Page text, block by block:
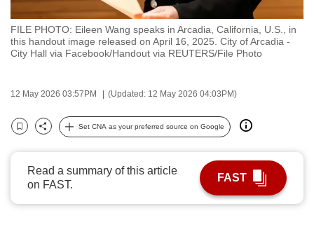
FILE PHOTO: Eileen Wang speaks in Arcadia, California, U.S., in
this handout image released on April 16, 2025. City of Arcadia -
City Hall via Facebook/Handout via REUTERS/File Photo
12 May 2026 03:57PM (Updated: 12 May 2026 04:03PM)
Bookmark
Share
Set CNA as your preferred source on Google
Read a summary of this article
on FAST.
FAST
be
fast,
secure
it
can
possibly
be.
To